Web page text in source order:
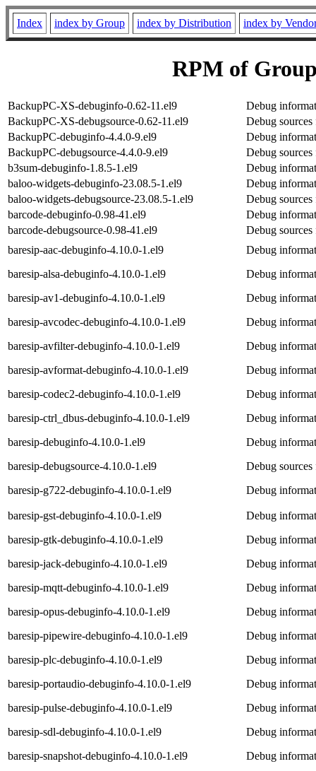
Index index by Group index by Distribution index by
RPM of
BackupPC-XS-debuginfo-0.62-11.el9
Debug
BackupPC-XS-debugsource-0.62-11.el9
Debug
BackupPC-debuginfo-4.4.0-9.el9
Debug
BackupPC-debugsource-4.4.0-9.el9
Debug
b3sum-debuginfo-1.8.5-1.el9
Debug
baloo-widgets-debuginfo-23.08.5-1.el9
Debug
baloo-widgets-debugsource-23.08.5-1.el9
Debug
barcode-debuginfo-0.98-41.el9
Debug
barcode-debugsource-0.98-41.el9
Debug
baresip-aac-debuginfo-4.10.0-1.el9
Debug
baresip-alsa-debuginfo-4.10.0-1.el9
Debug
baresip-av1-debuginfo-4.10.0-1.el9
Debug
baresip-avcodec-debuginfo-4.10.0-1.el9
Debug
baresip-avfilter-debuginfo-4.10.0-1.el9
Debug
baresip-avformat-debuginfo-4.10.0-1.el9
Debug
baresip-codec2-debuginfo-4.10.0-1.el9
Debug
baresip-ctrl_dbus-debuginfo-4.10.0-1.el9
Debug
baresip-debuginfo-4.10.0-1.el9
Debug
baresip-debugsource-4.10.0-1.el9
Debug sources
baresip-g722-debuginfo-4.10.0-1.el9
Debug
baresip-gst-debuginfo-4.10.0-1.el9
Debug
baresip-gtk-debuginfo-4.10.0-1.el9
Debug
baresip-jack-debuginfo-4.10.0-1.el9
Debug
baresip-mqtt-debuginfo-4.10.0-1.el9
Debug
baresip-opus-debuginfo-4.10.0-1.el9
Debug
baresip-pipewire-debuginfo-4.10.0-1.el9
Debug
baresip-plc-debuginfo-4.10.0-1.el9
Debug
baresip-portaudio-debuginfo-4.10.0-1.el9
Debug
baresip-pulse-debuginfo-4.10.0-1.el9
Debug
baresip-sdl-debuginfo-4.10.0-1.el9
Debug
baresip-snapshot-debuginfo-4.10.0-1.el9
Debug